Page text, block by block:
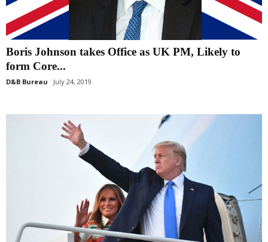
Boris Johnson takes Office as UK PM, Likely to
form Core...
D&B Bureau July 24, 2019